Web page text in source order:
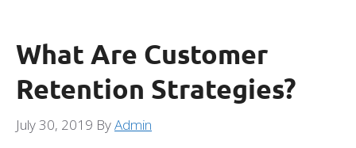
What Are Customer
Retention Strategies?
July 30, 2019 ByAdmin